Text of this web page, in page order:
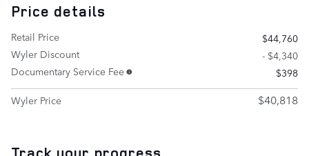
Price details
Retail Price
$44,760
Wyler Discount
- $4,340
Documentary Service Fee
$398
Wyler Price
$40,818